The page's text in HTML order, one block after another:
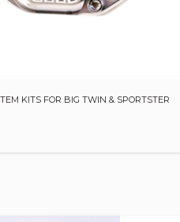
KITS FOR BIG TWIN & SPORTSTER